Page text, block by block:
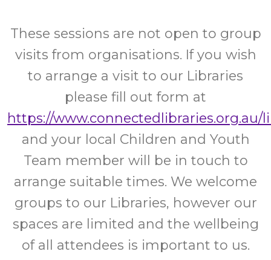
These sessions are not open to group
visits from organisations. If you wish
to arrange a visit to our Libraries
please fill out form at
https://www.connectedlibraries.org.au/
and your local Children and Youth
Team member will be in touch to
arrange suitable times. We welcome
groups to our Libraries, however our
spaces are limited and the wellbeing
of all attendees is important to us.